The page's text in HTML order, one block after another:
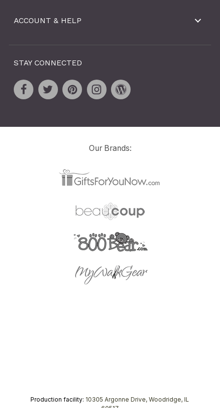
ACCOUNT & HELP
STAY CONNECTED
Our Brands:
Production facility: 10305 Argonne Drive, Woodridge, IL